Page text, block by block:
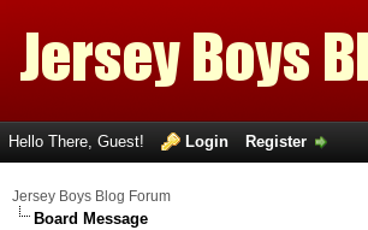
Hello There, Guest! Login Register
Jersey Boys Blog Forum
Board Message